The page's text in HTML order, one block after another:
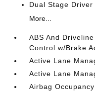
Dual Stage
More...
ABS And
Control w/Brake
Active Lane
Active Lane
Airbag